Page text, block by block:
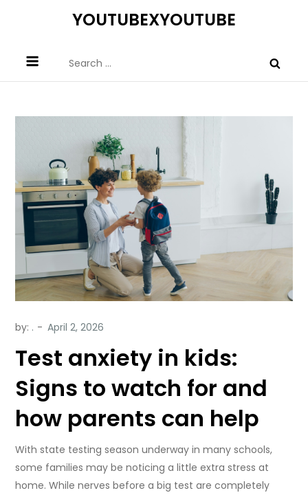
YOUTUBEXYOUTUBE
for:
by: .
Test anxiety in kids:
Signs to watch for and
how parents can help
With state testing season underway in many schools,
some families may be noticing a little extra stress at
home. While nerves before a big test are completely